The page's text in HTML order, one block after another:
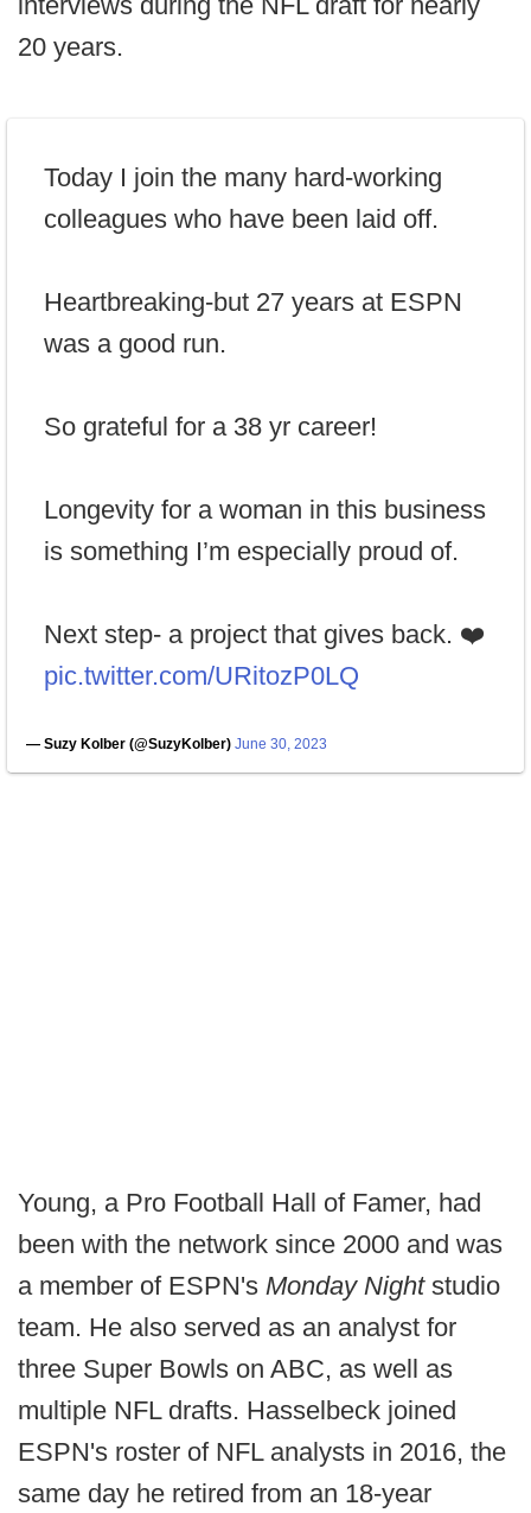
20 years.
Today I join the many hard-working
colleagues who have been laid off.
Heartbreaking-but 27 years at ESPN
was a good run.
So grateful for a 38 yr career!
Longevity for a woman in this business
is something I’m especially proud of.
Next step- a project that gives back. ❤️
pic.twitter.com/URitozP0LQ
— Suzy Kolber (@SuzyKolber) June 30, 2023
Young, a Pro Football Hall of Famer, had
been with the network since 2000 and was
a member of ESPN's Monday Night studio
team. He also served as an analyst for
three Super Bowls on ABC, as well as
multiple NFL drafts. Hasselbeck joined
ESPN's roster of NFL analysts in 2016, the
same day he retired from an 18-year